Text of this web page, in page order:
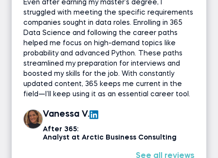
Even after earning my master’s degree, I
struggled with meeting the specific requirements
companies sought in data roles. Enrolling in 365
Data Science and following the career paths
helped me focus on high-demand topics like
probability and advanced Python. These paths
streamlined my preparation for interviews and
boosted my skills for the job. With constantly
updated content, 365 keeps me current in the
field—I’ll keep using it as an essential career tool.
Vanessa V.
After 365:
Analyst at Arctic Business Consulting
See all reviews